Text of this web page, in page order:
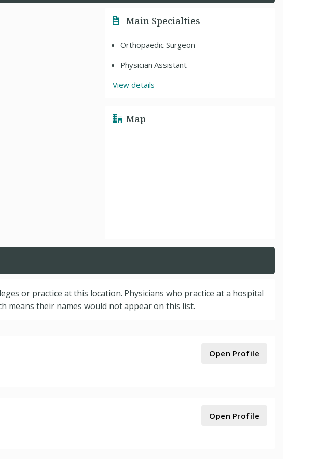
Main Specialties
Orthopaedic Surgeon
Physician Assistant
View details
Map
or practice at this location. Physicians who practice at a hospital
means their names would not appear on this list.
Open Profile
Open Profile